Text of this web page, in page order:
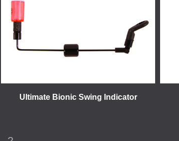
Ultimate Bionic Swing Indicator